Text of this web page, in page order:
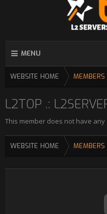
MENU
WEBSITE HOME MEMBERS
L2TOP .:
This member does not have any
WEBSITE HOME MEMBERS